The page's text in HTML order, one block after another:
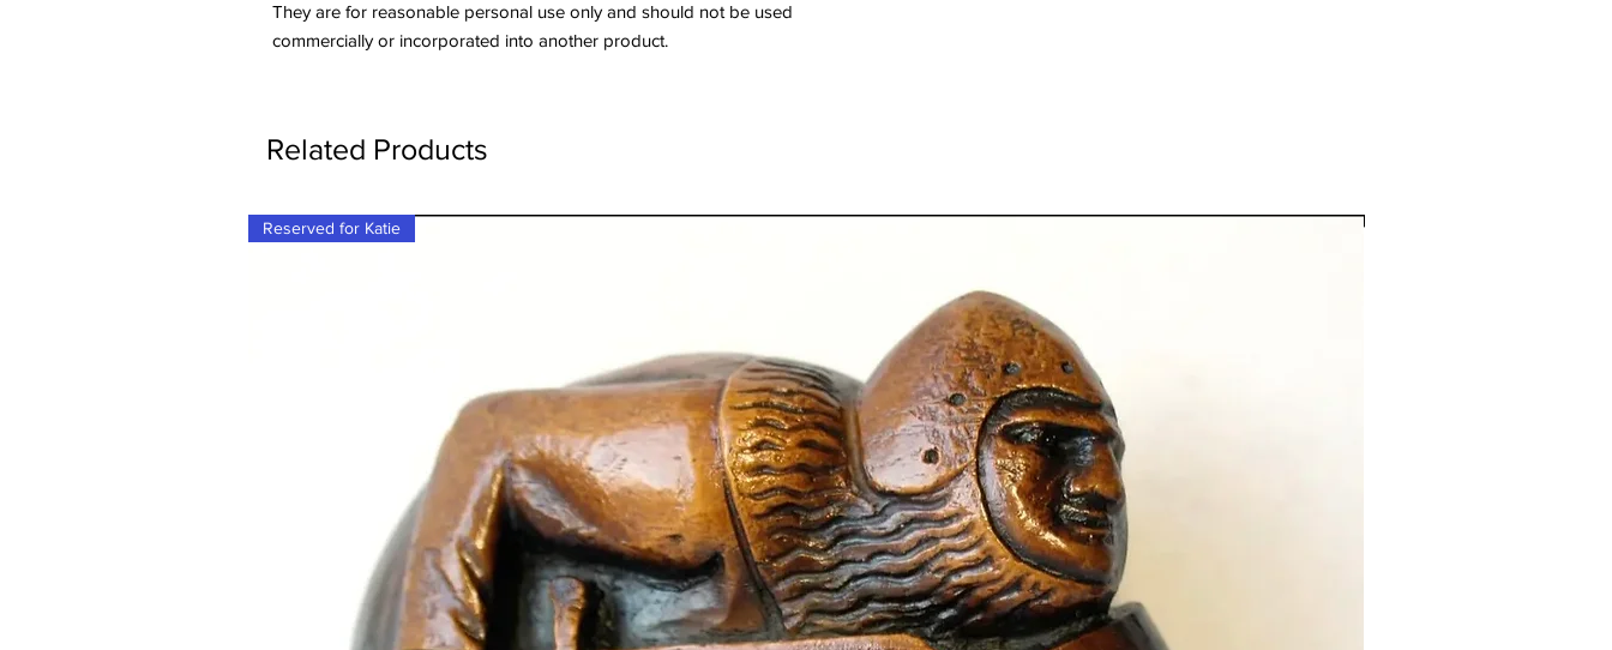
They are for reasonable personal use only and should not be used
commercially or incorporated into another product.
Related Products
Reserved for Katie